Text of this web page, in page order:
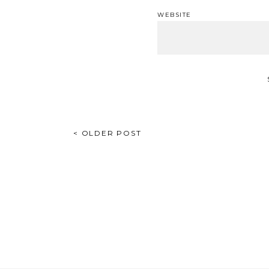
WEBSITE
POST
< OLDER POST